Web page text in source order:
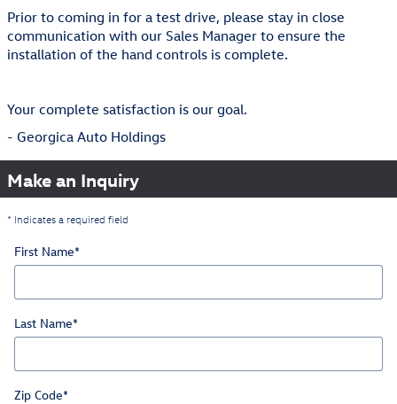
Prior to coming in for a test drive, please stay in close
communication with our Sales Manager to ensure the
installation of the hand controls is complete.
Your complete satisfaction is our goal.
- Georgica Auto Holdings
Make an Inquiry
* Indicates a required field
First Name*
Last Name*
Zip Code*